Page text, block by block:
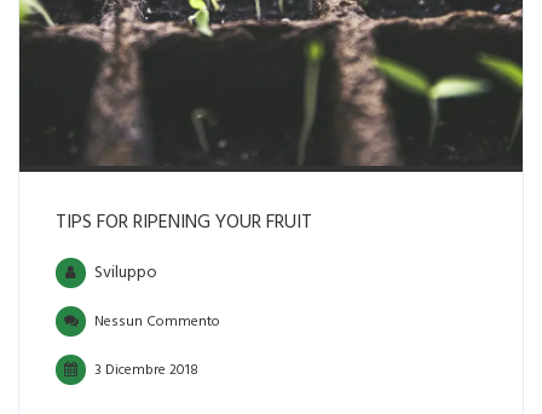
TIPS FOR RIPENING YOUR FRUIT
Sviluppo
Nessun Commento
3 Dicembre 2018